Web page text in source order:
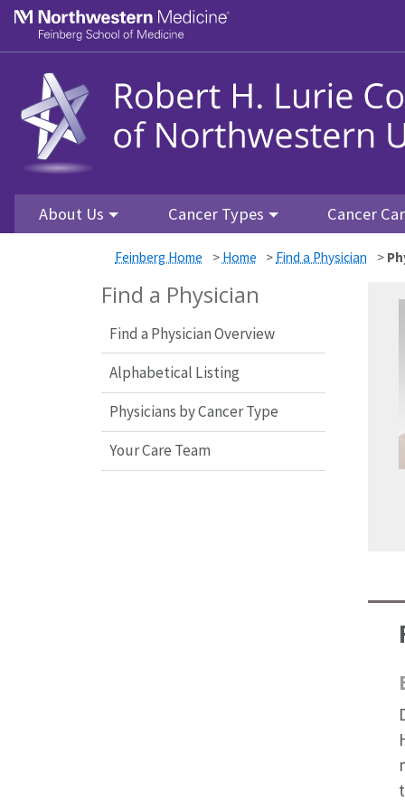
Skip to main content
About Us Cancer Types Cancer
Feinberg Home > Home > Find a Physician >
Find a Physician
Find a Physician Overview
Alphabetical Listing
Physicians by Cancer Type
Your Care Team